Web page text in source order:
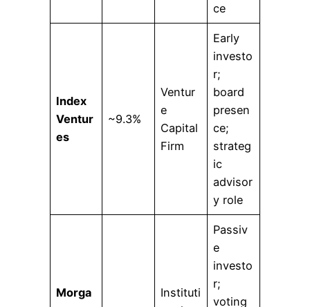
ce
Index
Ventur
es
~9.3%
Ventur
e
Capital
Firm
Early
investo
r;
board
presen
ce;
strateg
ic
advisor
y role
Morga
Instituti
Passiv
e
investo
r;
voting